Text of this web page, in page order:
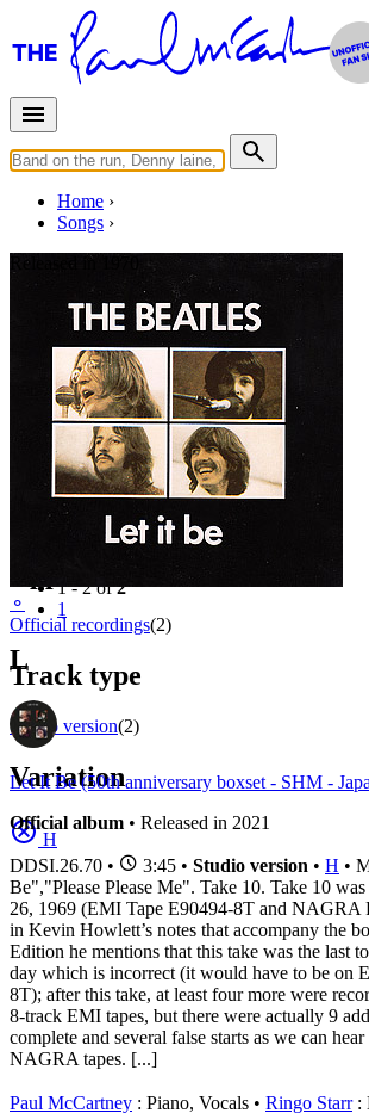
Home
Songs
⚬
Released in 1970
Let It Be
Written byLennon-
McCartney
Last updated on August 22, 2014
Overview
Albums
Concerts
Official recordings(2)
Track type
Studio version(2)
Variation
H
1 - 2 of2
1
L
Let It Be (50th anniversary boxset - SHM -
Official album • Released in 2021
DDSI.26.70 • 3:45 • Studio version • H •
Be","Please Please Me". Take 10. Take 10
26, 1969 (EMI Tape E90494-8T and NAGRA
in Kevin Howlett’s notes that accompany the
Edition he mentions that this take was the last
day which is incorrect (it would have to be on
8T); after this take, at least four more were
8-track EMI tapes, but there were actually 9
complete and several false starts as we can
NAGRA tapes. [...]
Paul McCartney : Piano, Vocals Ringo Starr: